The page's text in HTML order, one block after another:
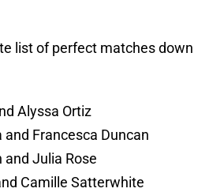
list of perfect matches down
Alyssa Ortiz
and Francesca Duncan
and Julia Rose
Camille Satterwhite